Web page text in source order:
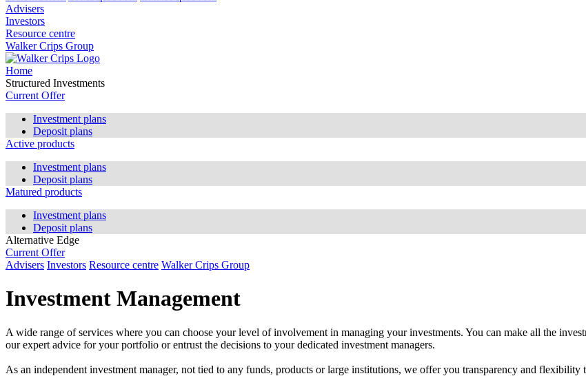
Advisers
Investors
Resource centre
Walker Crips Group
Home
Structured Investments
Current Offer
Investment plans
Deposit plans
Active products
Investment plans
Deposit plans
Matured products
Investment plans
Deposit plans
Alternative Edge
Current Offer
Advisers Investors Resource centre Walker Crips Group
Investment Management
A wide range of services where you can choose your level of involvement in managing your investments. You can make all the
our expert advice for your portfolio or entrust the decisions to your dedicated investment managers.
As an independent investment manager, not tied to any funds, products or large institutions, we offer you transparency and